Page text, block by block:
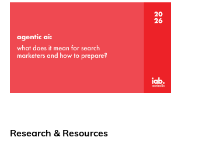
Research & Resources